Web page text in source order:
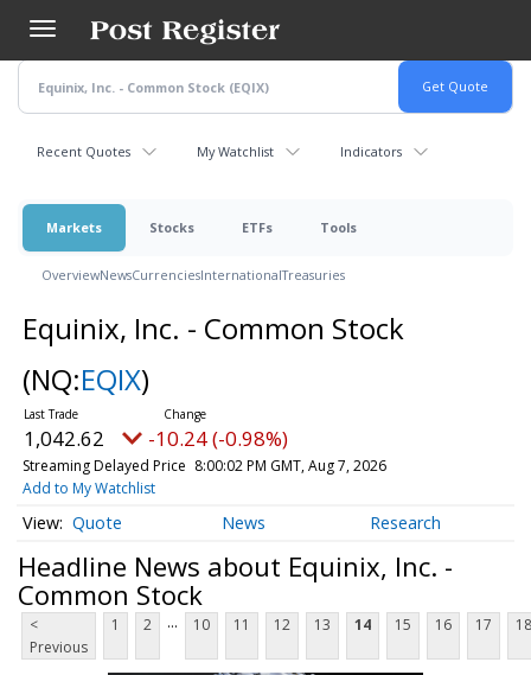
main
content
Recent Quotes My Watchlist Indicators
Markets Stocks ETFs Tools
OverviewNewsCurrenciesInternationalTreasuries
Equinix, Inc. - Common Stock
(NQ:EQIX)
1,042.62 -10.24 (-0.98%)
Streaming Delayed Price 8:00:02 PM GMT, Aug 7, 2026
Add to My Watchlist
Quote News Research
Headline News about Equinix, Inc. -
Common Stock
<
Previous
1 2 ... 10 11 12 13 14 15 16 17 18